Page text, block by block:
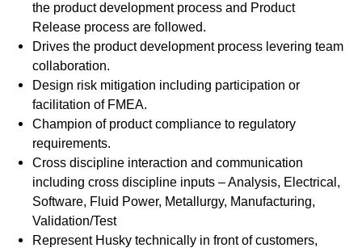
the product development process and Product
Release process are followed.
Drives the product development process levering team
collaboration.
Design risk mitigation including participation or
facilitation of FMEA.
Champion of product compliance to regulatory
requirements.
Cross discipline interaction and communication
including cross discipline inputs – Analysis, Electrical,
Software, Fluid Power, Metallurgy, Manufacturing,
Validation/Test
Represent Husky technically in front of customers,